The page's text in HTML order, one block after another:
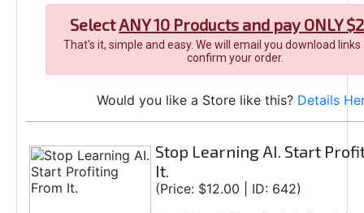
SelectANY 10 Products and pay ONLY
That's it, simple and easy. We will email you download
confirm your order.
Would you like a Store like this? Details
Stop Learning AI. Start
It.
(Price: $12.00 | ID: 642)